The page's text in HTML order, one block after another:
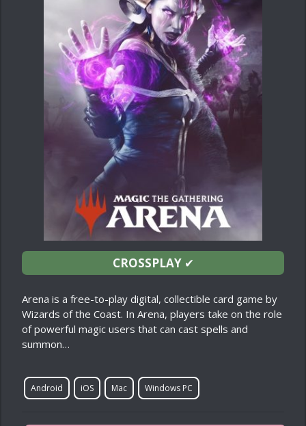
CROSSPLAY✔
Arena is a free-to-play digital, collectible card game by
Wizards of the Coast. In Arena, players take on the role
of powerful magic users that can cast spells and
summon…
Android iOS Mac Windows PC